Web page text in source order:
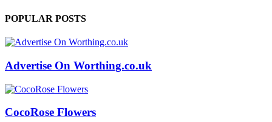
POPULAR POSTS
Advertise On Worthing.co.uk
CocoRose Flowers